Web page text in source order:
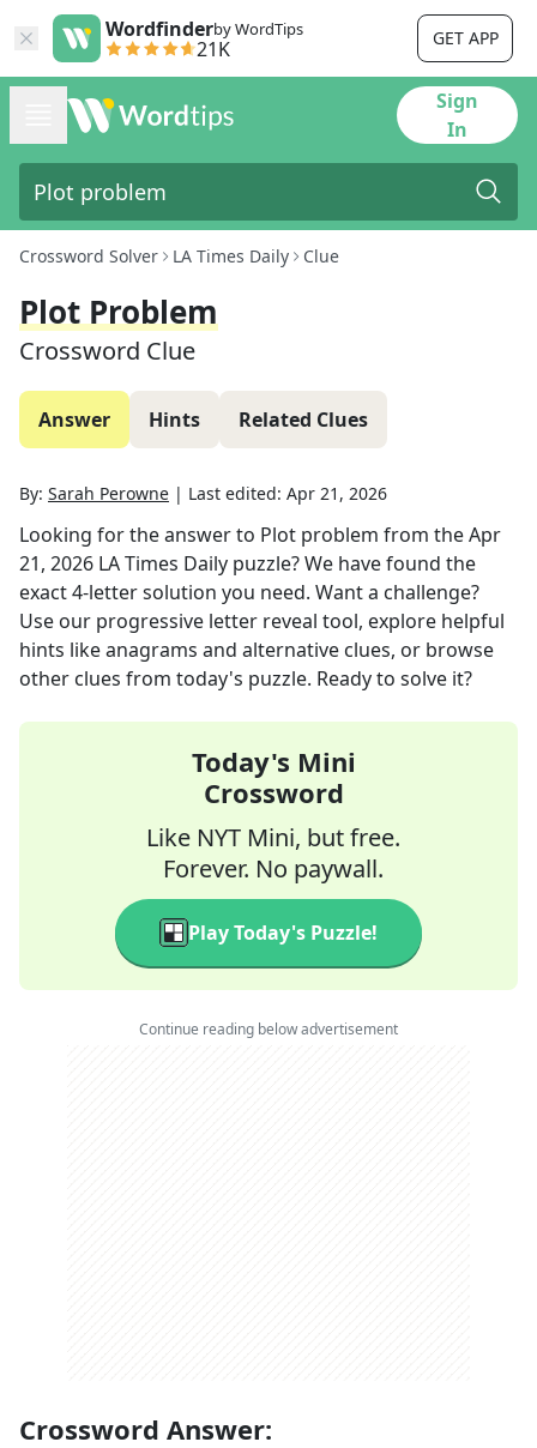
Wordfinderby WordTips
21K GET APP
Sign
In
Crossword Solver LA Times Daily Clue
Plot Problem
Crossword Clue
Answer Hints Related Clues
By: Sarah Perowne | Last edited: Apr 21, 2026
Looking for the answer to Plot problem from theApr
21, 2026 LA Times Daily puzzle? We have found the
exact4-letter solution you need. Want a challenge?
Use our progressive letter reveal tool, explore helpful
hints like anagrams and alternative clues, or browse
other clues from today's puzzle. Ready to solve it?
Today's Mini
Crossword
Like NYT Mini, but free.
Forever. No paywall.
Play Today's Puzzle!
Continue reading below advertisement
Crossword Answer: